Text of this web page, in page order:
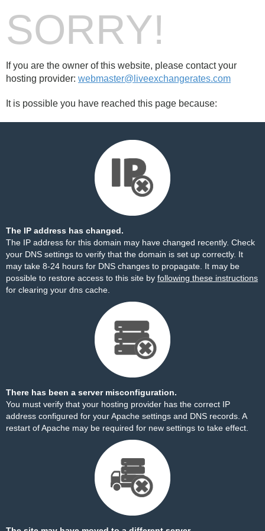
SORRY!
If you are the owner of this website, please contact your
hosting provider: webmaster@liveexchangerates.com
It is possible you have reached this page because:
The IP address has changed.
The IP address for this domain may have changed recently. Check
your DNS settings to verify that the domain is set up correctly. It
may take 8-24 hours for DNS changes to propagate. It may be
possible to restore access to this site by following these instructions
for clearing your dns cache.
There has been a server misconfiguration.
You must verify that your hosting provider has the correct IP
address configured for your Apache settings and DNS records. A
restart of Apache may be required for new settings to take effect.